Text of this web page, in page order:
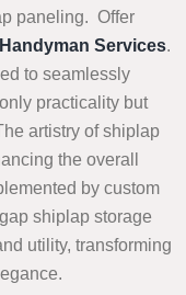
paneling. Offer
Handyman Services.
to seamlessly
practicality but
artistry of shiplap
the overall
by custom
shiplap storage
utility, transforming